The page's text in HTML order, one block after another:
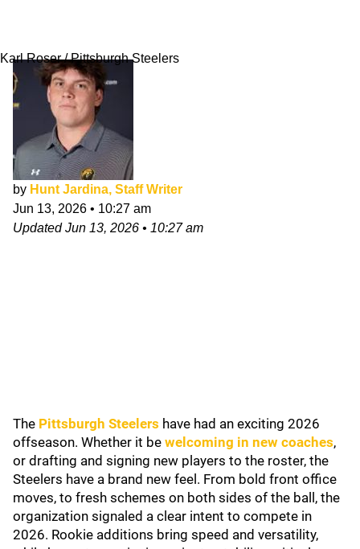
Karl Roser / Pittsburgh Steelers
by Hunt Jardina, Staff Writer
Jun 13, 2026 • 10:27 am
UpdatedJun 13, 2026 • 10:27 am
The Pittsburgh Steelers have had an exciting 2026
offseason. Whether it be welcoming in new coaches,
or drafting and signing new players to the roster, the
Steelers have a brand new feel. From bold front office
moves, to fresh schemes on both sides of the ball, the
organization signaled a clear intent to compete in
2026. Rookie additions bring speed and versatility,